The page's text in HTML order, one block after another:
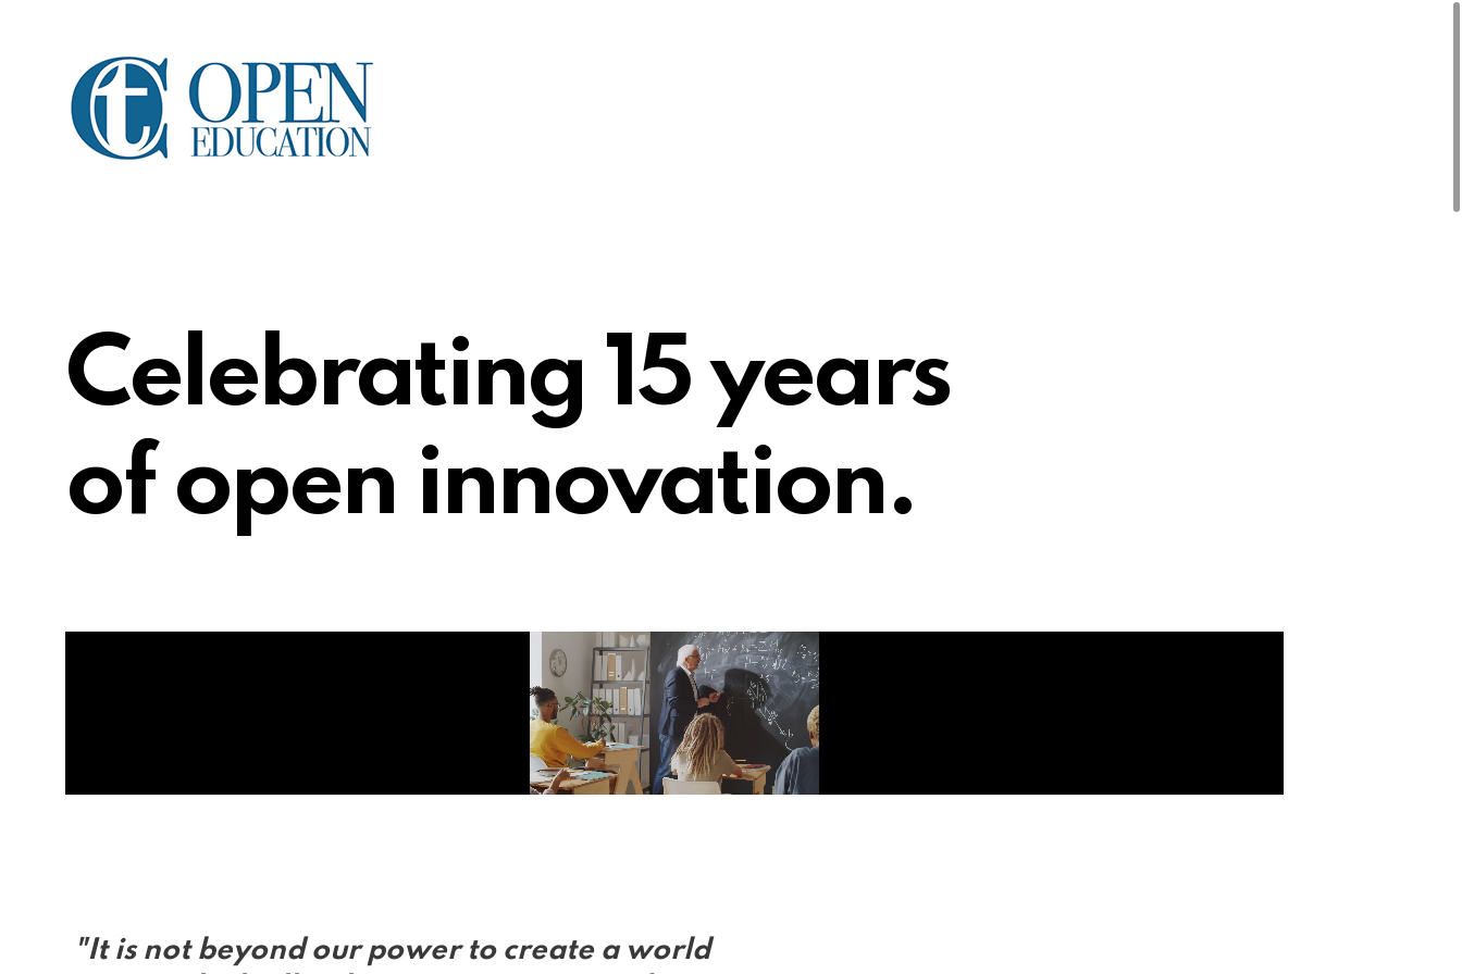
Celebrating 15 years
of open innovation.
"It is not beyond our power to create a world